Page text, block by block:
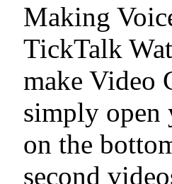
Making
TickTalk
make Video
simply open
on the
second